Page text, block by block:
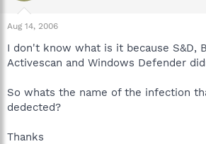
Aug 14, 2006
I don't know what is it because S&D,
Activescan and Windows Defender
So whats the name of the infection
dedected?
Thanks